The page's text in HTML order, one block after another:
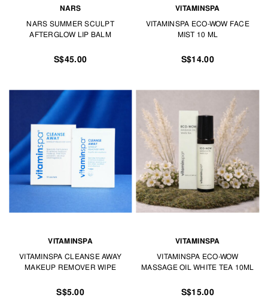
NARS
NARS SUMMER SCULPT
AFTERGLOW LIP BALM
S$45.00
VITAMINSPA
VITAMINSPA ECO-WOW FACE
MIST 10 ML
S$14.00
VITAMINSPA
VITAMINSPA CLEANSE AWAY
MAKEUP REMOVER WIPE
S$5.00
VITAMINSPA
VITAMINSPA ECO-WOW
MASSAGE OIL WHITE TEA 10ML
S$15.00